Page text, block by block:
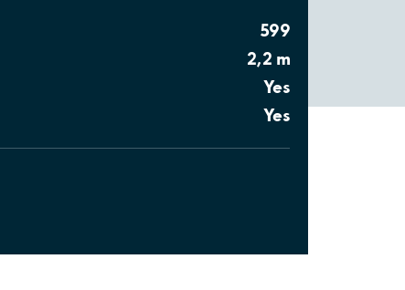
599
2,2 m
Yes
Yes